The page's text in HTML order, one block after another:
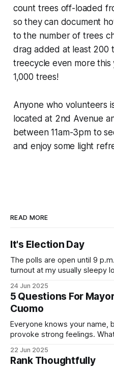
count trees off-loaded
so they can document
to the number of trees
drag added at least 200
treecycle even more this
1,000 trees!
Anyone who volunteers
located at 2nd Avenue
between 11am-3pm to
and enjoy some light
READ MORE
It's Election Day
The polls are open until 9
turnout at my usually sleepy
Democratic primary and
exercise your right
24 Jun 2025
5 Questions For
Cuomo
Everyone knows your name,
provoke strong feelings.
by both progressives and
If you’ve been in public
22 Jun 2025
Rank Thoughtfully